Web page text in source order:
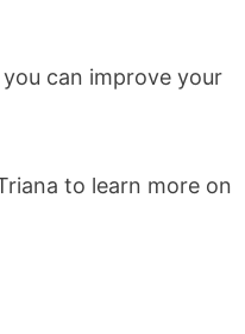
can improve your
to learn more on